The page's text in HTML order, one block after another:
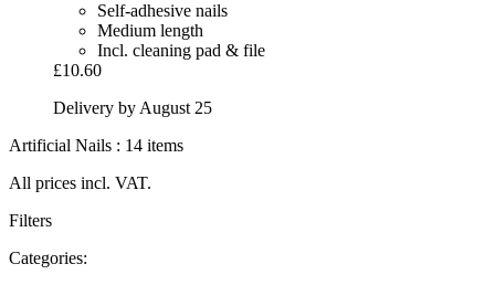
Self-adhesive nails
Medium length
Incl. cleaning pad & file
£10.60
Delivery by August 25
Artificial Nails : 14 items
All prices incl. VAT.
Filters
Categories: